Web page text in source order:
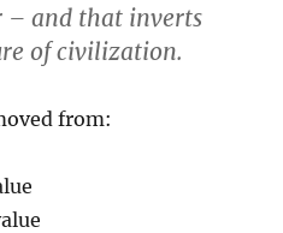
– and that inverts
of civilization.
from: